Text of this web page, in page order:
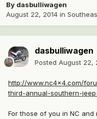
By dasbulliwagen
August 22, 2014 in
dasbulliwagen
Posted August 22,
http://www.nc4x4.com/
third-annual-southern-
For those of you in NC and